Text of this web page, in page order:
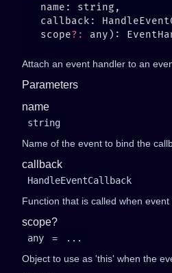
   scope
?:
Attach an event handler to an
Parameters
name
string
Name of the event to bind the
callback
HandleEventCallback
Function that is called when
scope?
any =
...
Object to use as 'this' when the